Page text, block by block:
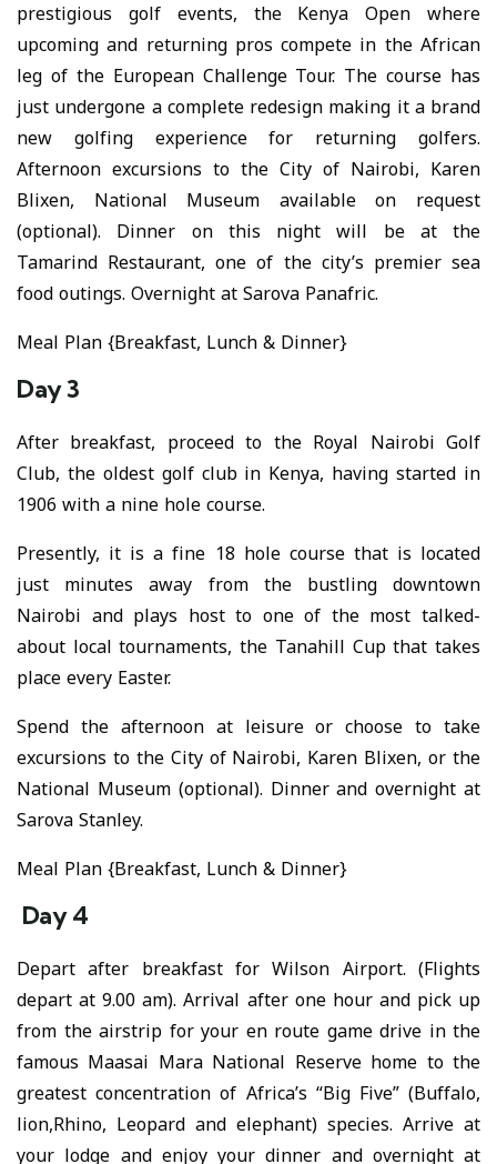
prestigious golf events, the Kenya Open where
upcoming and returning pros compete in the African
leg of the European Challenge Tour. The course has
just undergone a complete redesign making it a brand
new golfing experience for returning golfers.
Afternoon excursions to the City of Nairobi, Karen
Blixen, National Museum available on request
(optional). Dinner on this night will be at the
Tamarind Restaurant, one of the city’s premier sea
food outings. Overnight at Sarova Panafric.
Meal Plan {Breakfast, Lunch & Dinner}
Day 3
After breakfast, proceed to the Royal Nairobi Golf
Club, the oldest golf club in Kenya, having started in
1906 with a nine hole course.
Presently, it is a fine 18 hole course that is located
just minutes away from the bustling downtown
Nairobi and plays host to one of the most talked-
about local tournaments, the Tanahill Cup that takes
place every Easter.
Spend the afternoon at leisure or choose to take
excursions to the City of Nairobi, Karen Blixen, or the
National Museum (optional). Dinner and overnight at
Sarova Stanley.
Meal Plan {Breakfast, Lunch & Dinner}
Day 4
Depart after breakfast for Wilson Airport. (Flights
depart at 9.00 am). Arrival after one hour and pick up
from the airstrip for your en route game drive in the
famous Maasai Mara National Reserve home to the
greatest concentration of Africa’s “Big Five” (Buffalo,
lion,Rhino, Leopard and elephant) species. Arrive at
your lodge and enjoy your dinner and overnight at